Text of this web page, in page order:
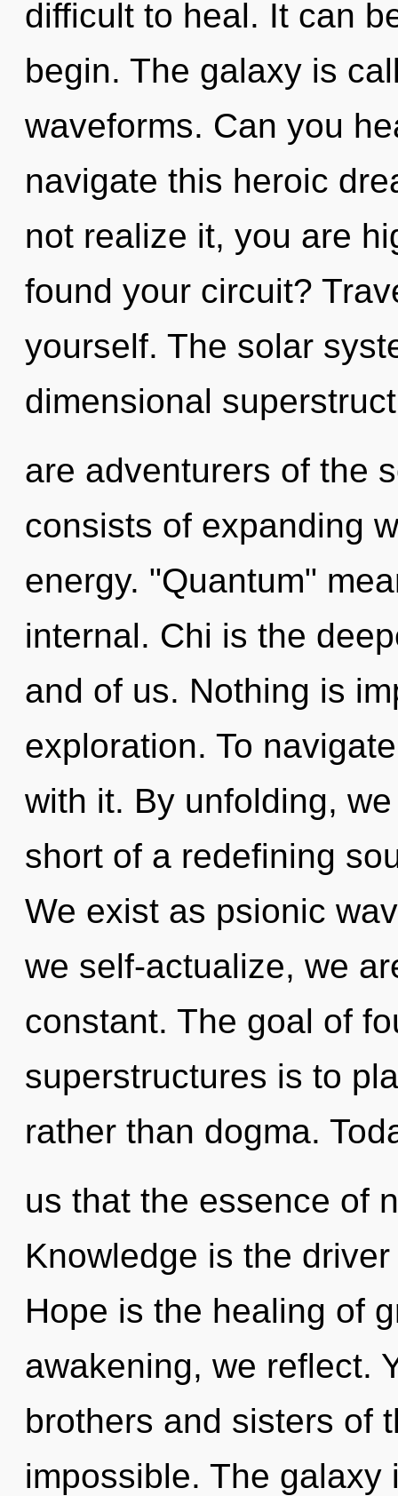
difficult to heal. It can
begin. The galaxy is
waveforms. Can you
navigate this heroic
not realize it, you are
found your circuit?
yourself. The solar
dimensional
are adventurers of the
consists of expanding
energy. "Quantum"
internal. Chi is the
and of us. Nothing is
exploration. To
with it. By unfolding,
short of a redefining
We exist as psionic
we self-actualize, we
constant. The goal of
superstructures is to
rather than dogma.
us that the essence of
Knowledge is the
Hope is the healing of
awakening, we reflect.
brothers and sisters of
impossible. The galaxy